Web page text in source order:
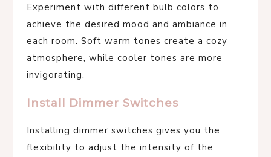
Experiment with different bulb colors to
achieve the desired mood and ambiance in
each room. Soft warm tones create a cozy
atmosphere, while cooler tones are more
invigorating.
Install Dimmer Switches
Installing dimmer switches gives you the
flexibility to adjust the intensity of the